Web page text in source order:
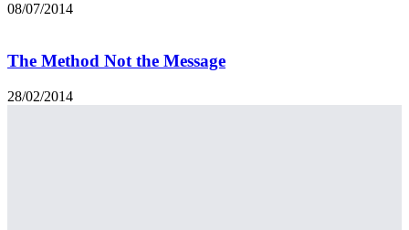
08/07/2014
The Method Not the Message
28/02/2014